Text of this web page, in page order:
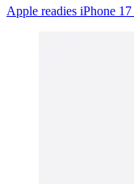
Apple readies iPhone